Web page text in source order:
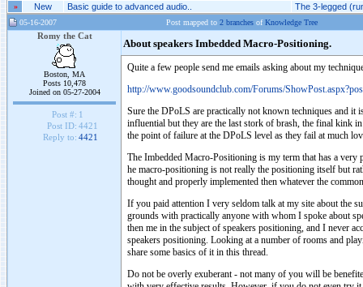
» New Basic guide to advanced audio.. The 3-legged
05-16-2007 Post mapped to 2 branches ofKnowledge Tree
Romy the Cat
Boston, MA
Posts 10,478
Joined on 05-27-2004
Post #: 1
Post ID: 4421
Reply to: 4421
About speakers Imbedded Macro-Positioning.
Quite a few people send me emails asking about my
http://www.goodsoundclub.com/Forums/
Sure the DPoLS are practically not known techniques and it
influential but they are the last stork of brash, the final kink
the point of failure at the DPoLS level as they fail at much
The Imbedded Macro-Positioning is my term that has a
he macro-positioning is not really the positioning itself but
thought and properly implemented then whatever the
If you paid attention I very seldom talk at my site about the
grounds with practically anyone with whom I spoke about
then me in the subject of speakers positioning, and I never
speakers positioning. Looking at a number of rooms and
share some basics of it in this thread.
Do not be overly exuberant - not many of you will be